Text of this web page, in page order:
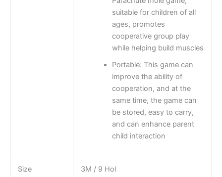
suitable for children of all
ages, promotes
cooperative group play
while helping build muscles
Portable: This game can
improve the ability of
cooperation, and at the
same time, the game can
be stored, easy to carry,
and can enhance parent
child interaction
Size 3M / 9 Hol